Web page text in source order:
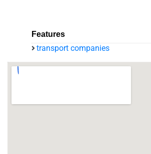
Features
transport companies